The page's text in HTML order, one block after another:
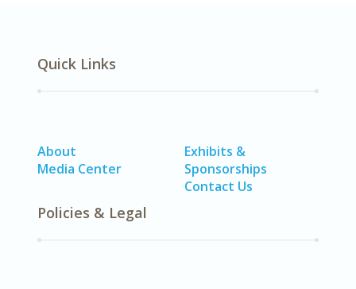
Quick Links
About
Media Center
Exhibits &
Sponsorships
Contact Us
Policies & Legal